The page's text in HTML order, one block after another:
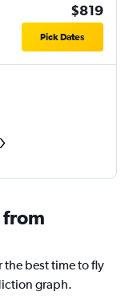
$819
Pick Dates
the best time to fly
graph.